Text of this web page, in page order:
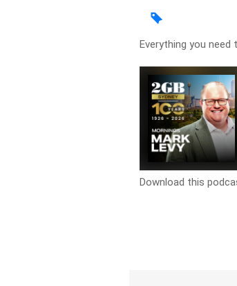
Everything you
Download this